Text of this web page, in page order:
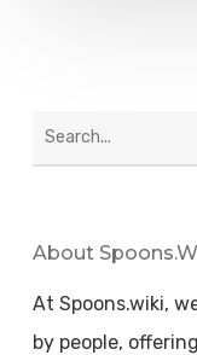
About
At Spoons.wiki,
by people,